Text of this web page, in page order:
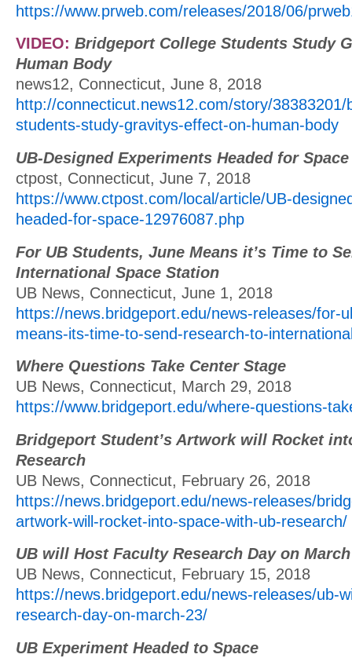
https://www.prweb.com/releases/2018/06/
VIDEO: Bridgeport College Students Study
Human Body
news12, Connecticut, June 8, 2018
http://connecticut.news12.com/story/
students-study-gravitys-effect-on-human-body
UB-Designed Experiments Headed for Space
ctpost, Connecticut, June 7, 2018
https://www.ctpost.com/local/article/UB-
headed-for-space-12976087.php
For UB Students, June Means it’s Time to
International Space Station
UB News, Connecticut, June 1, 2018
https://news.bridgeport.edu/news-releases/for-
means-its-time-to-send-research-to-
Where Questions Take Center Stage
UB News, Connecticut, March 29, 2018
https://www.bridgeport.edu/where-questions-
Bridgeport Student’s Artwork will Rocket
Research
UB News, Connecticut, February 26, 2018
https://news.bridgeport.edu/news-releases/
artwork-will-rocket-into-space-with-ub-research/
UB will Host Faculty Research Day on
UB News, Connecticut, February 15, 2018
https://news.bridgeport.edu/news-releases/ub-
research-day-on-march-23/
UB Experiment Headed to Space